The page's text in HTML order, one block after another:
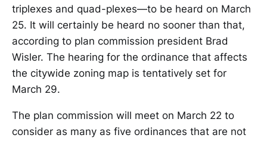
triplexes and quad-plexes—to be heard on March
25. It will certainly be heard no sooner than that,
according to plan commission president Brad
Wisler. The hearing for the ordinance that affects
the citywide zoning map is tentatively set for
March 29.
The plan commission will meet on March 22 to
consider as many as five ordinances that are not